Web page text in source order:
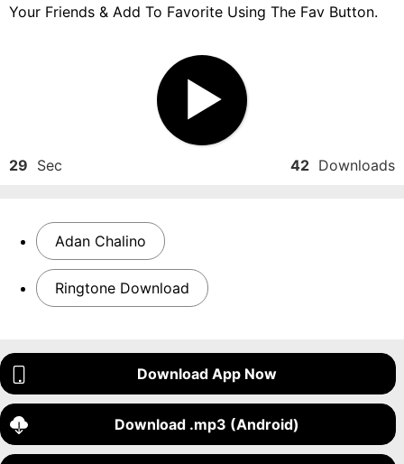
Your Friends & Add To Favorite Using The Fav Button.
29 Sec 42 Downloads
Adan Chalino
Ringtone Download
Download App Now
Download .mp3 (Android)